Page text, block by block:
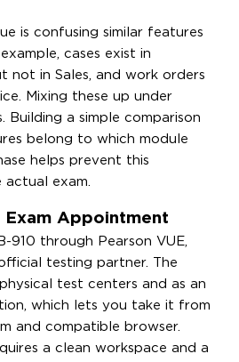
is confusing similar features
cases exist in
not in Sales, and work orders
Mixing these up under
Building a simple comparison
belong to which module
helps prevent this
exam.
Exam Appointment
910 through Pearson VUE,
testing partner. The
test centers and as an
which lets you take it from
and compatible browser.
a clean workspace and a